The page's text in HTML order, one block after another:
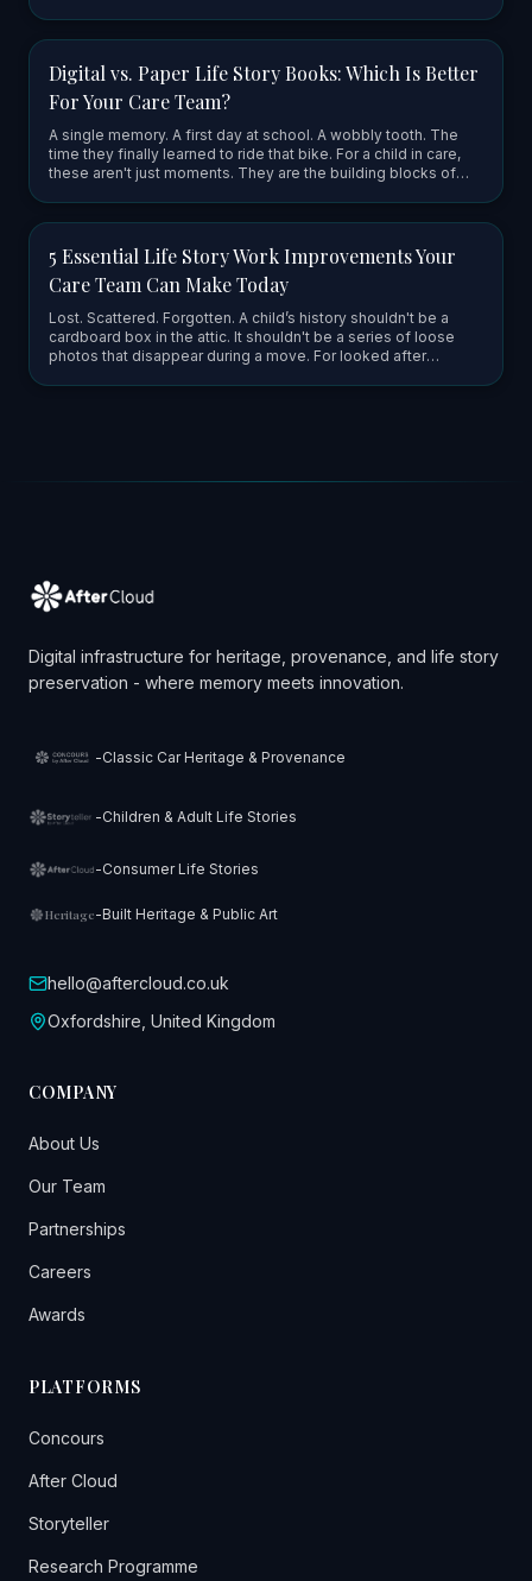
Digital vs. Paper Life Story Books: Which Is Better
For Your Care Team?
A single memory. A first day at school. A wobbly tooth. The
time they finally learned to ride that bike. For a child in care,
these aren't just moments. They are the building blocks of
5 Essential Life Story Work Improvements Your
Care Team Can Make Today
Lost. Scattered. Forgotten. A child’s history shouldn't be a
cardboard box in the attic. It shouldn't be a series of loose
photos that disappear during a move. For looked after
Digital infrastructure for heritage, provenance, and life story
preservation - where memory meets innovation.
-Classic Car Heritage & Provenance
-Children & Adult Life Stories
-Consumer Life Stories
Heritage-Built Heritage & Public Art
hello@aftercloud.co.uk
Oxfordshire, United Kingdom
COMPANY
About Us
Our Team
Partnerships
Careers
Awards
PLATFORMS
Concours
After Cloud
Storyteller
Research Programme